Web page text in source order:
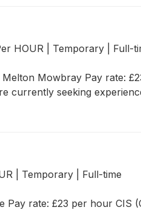
HOUR Temporary Full-
Mowbray Pay rate:
currently seeking
Temporary Full-time
Pay rate: £23 per hour CIS